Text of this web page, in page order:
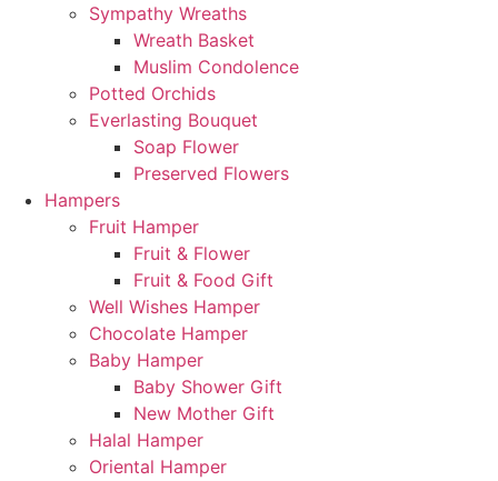
Sympathy Wreaths
Wreath Basket
Muslim Condolence
Potted Orchids
Everlasting Bouquet
Soap Flower
Preserved Flowers
Hampers
Fruit Hamper
Fruit & Flower
Fruit & Food Gift
Well Wishes Hamper
Chocolate Hamper
Baby Hamper
Baby Shower Gift
New Mother Gift
Halal Hamper
Oriental Hamper